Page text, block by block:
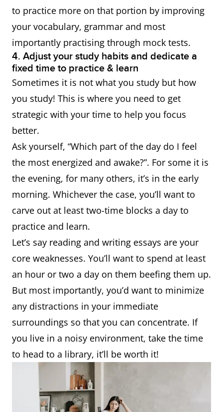
to practice more on that portion by improving
your vocabulary, grammar and most
importantly practising through mock tests.
4. Adjust your study habits and dedicate a
fixed time to practice & learn
Sometimes it is not what you study but how
you study! This is where you need to get
strategic with your time to help you focus
better.
Ask yourself, “Which part of the day do I feel
the most energized and awake?”. For some it is
the evening, for many others, it’s in the early
morning. Whichever the case, you’ll want to
carve out at least two-time blocks a day to
practice and learn.
Let’s say reading and writing essays are your
core weaknesses. You’ll want to spend at least
an hour or two a day on them beefing them up.
But most importantly, you’d want to minimize
any distractions in your immediate
surroundings so that you can concentrate. If
you live in a noisy environment, take the time
to head to a library, it’ll be worth it!